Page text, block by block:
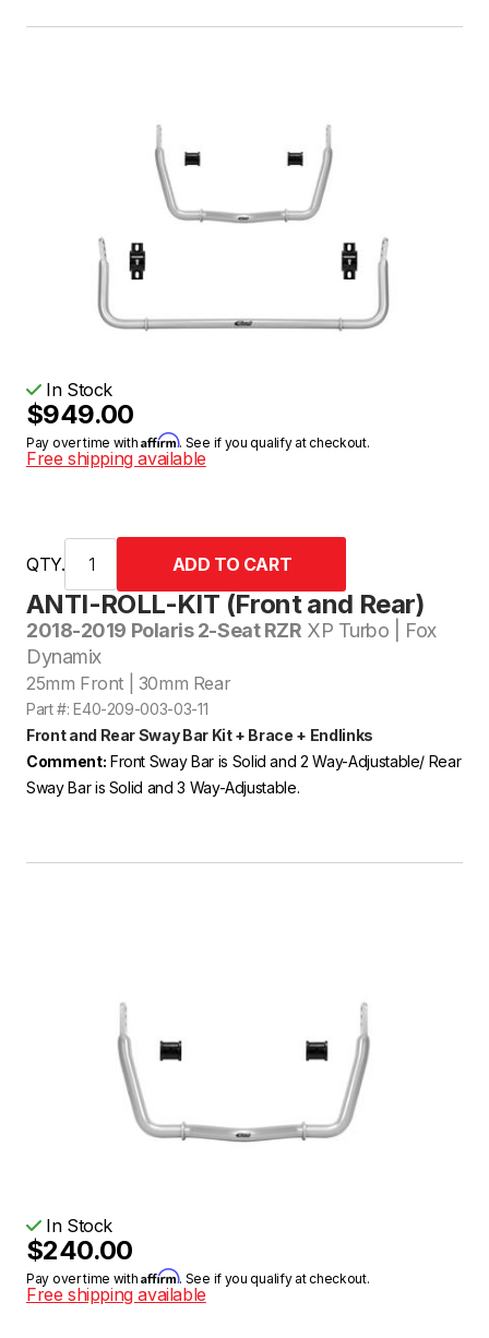
ANTI-ROLL-KIT (Front and Rear)
2018-2019 Polaris 2-Seat RZR XP Turbo | Fox
Dynamix
25mm Front | 30mm Rear
Part #: E40-209-003-03-11
Front and Rear Sway Bar Kit + Brace + Endlinks
Comment: Front Sway Bar is Solid and 2 Way-Adjustable/ Rear
Sway Bar is Solid and 3 Way-Adjustable.
In Stock
$949.00
Pay over time withAffirm. See if you qualify at checkout.
Free shipping available
QTY.
In Stock
$240.00
Pay over time withAffirm. See if you qualify at checkout.
Free shipping available